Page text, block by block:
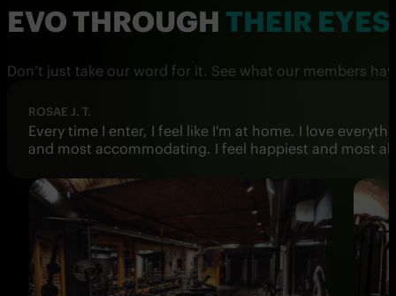
EVO THROUGH THEIR EYES
Don’t just take our word for it. See what our members
DARIO
Best gym in Vienna! Extremely clean, never
rooms are also impeccably clean. I hope they open